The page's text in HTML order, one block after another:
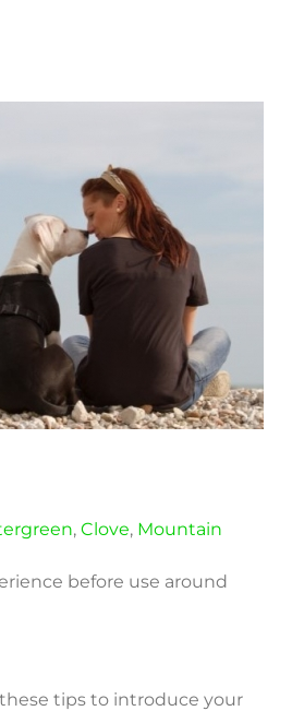
, Clove, Mountain
before use around
tips to introduce your